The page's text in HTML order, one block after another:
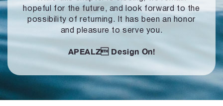
hopeful for the future, and look forward to the
possibility of returning. It has been an honor
and pleasure to serve you.
APEALZ Design On!